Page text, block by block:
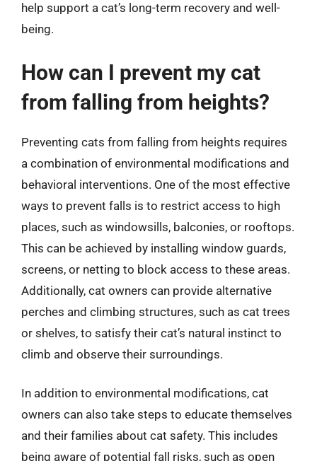
help support a cat’s long-term recovery and well-
being.
How can I prevent my cat
from falling from heights?
Preventing cats from falling from heights requires
a combination of environmental modifications and
behavioral interventions. One of the most effective
ways to prevent falls is to restrict access to high
places, such as windowsills, balconies, or rooftops.
This can be achieved by installing window guards,
screens, or netting to block access to these areas.
Additionally, cat owners can provide alternative
perches and climbing structures, such as cat trees
or shelves, to satisfy their cat’s natural instinct to
climb and observe their surroundings.
In addition to environmental modifications, cat
owners can also take steps to educate themselves
and their families about cat safety. This includes
being aware of potential fall risks, such as open